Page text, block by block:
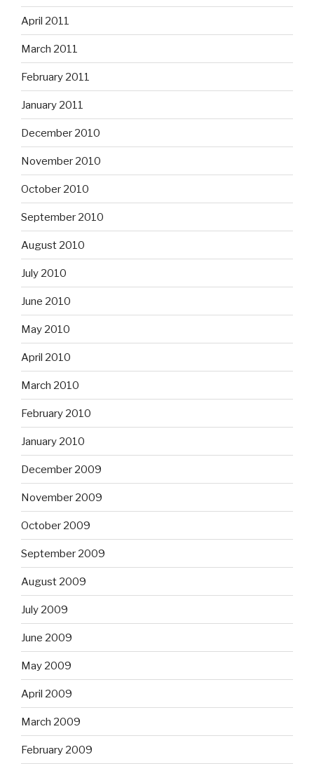
April 2011
March 2011
February 2011
January 2011
December 2010
November 2010
October 2010
September 2010
August 2010
July 2010
June 2010
May 2010
April 2010
March 2010
February 2010
January 2010
December 2009
November 2009
October 2009
September 2009
August 2009
July 2009
June 2009
May 2009
April 2009
March 2009
February 2009